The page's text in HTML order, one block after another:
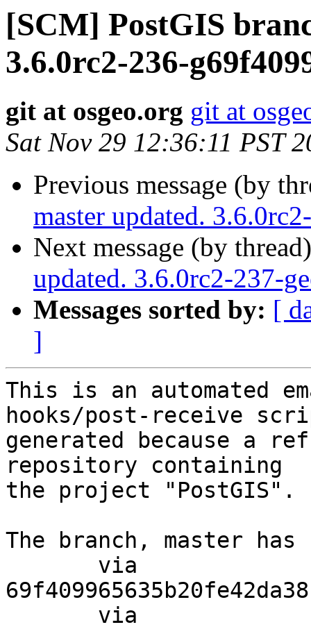
[SCM] PostGIS
3.6.0rc2-236-
git at osgeo.org git at
Sat Nov 29 12:36:11 PST
Previous message (by
master updated.
Next message (by
updated. 3.6.0rc2-237-
Messages sorted by: [
]
This is an automated
hooks/post-receive
generated because a
repository containing
the project "PostGIS".
The branch, master has